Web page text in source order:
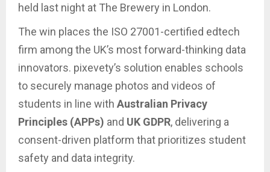
held last night at The Brewery in London.
The win places the ISO 27001-certified edtech
firm among the UK’s most forward-thinking data
innovators. pixevety’s solution enables schools
to securely manage photos and videos of
students in line with Australian Privacy
Principles (APPs) and UK GDPR, delivering a
consent-driven platform that prioritizes student
safety and data integrity.